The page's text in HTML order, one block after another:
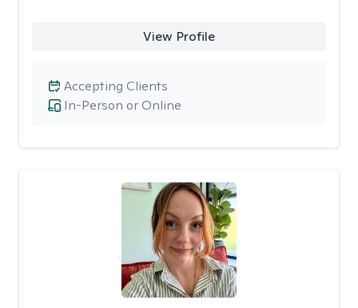
View Profile
In-Person or Online
Accepting Clients